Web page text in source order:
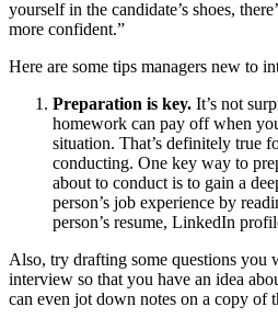
yourself in the candidate’s shoes,
more confident.”
Here are some tips managers new to
Preparation is key. It’s not
homework can pay off when
situation. That’s definitely true
conducting. One key way to
about to conduct is to gain a
person’s job experience by
person’s resume, LinkedIn
Also, try drafting some questions you
interview so that you have an idea
can even jot down notes on a copy of